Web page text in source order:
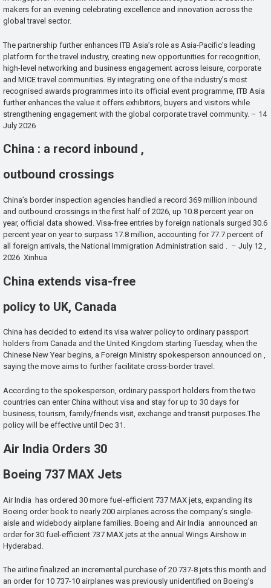
makers for an evening celebrating excellence and innovation across the
global travel sector.
The partnership further enhances ITB Asia’s role as Asia-Pacific’s leading
platform for the travel industry, creating new opportunities for recognition,
high-level networking and business engagement across leisure, corporate
and MICE travel communities. By integrating one of the industry’s most
recognised awards programmes into its official event programme, ITB Asia
further enhances the value it offers exhibitors, buyers and visitors while
strengthening engagement with the global corporate travel community. – 14
July 2026
China : a record inbound ,
outbound crossings
China’s border inspection agencies handled a record 369 million inbound
and outbound crossings in the first half of 2026, up 10.8 percent year on
year, official data showed. Visa-free entries by foreign nationals surged 30.6
percent year on year to surpass 17.8 million, accounting for 77.7 percent of
all foreign arrivals, the National Immigration Administration said . – July 12 ,
2026 Xinhua
China extends visa-free
policy to UK, Canada
China has decided to extend its visa waiver policy to ordinary passport
holders from Canada and the United Kingdom starting Tuesday, when the
Chinese New Year begins, a Foreign Ministry spokesperson announced on ,
saying the move aims to further facilitate cross-border travel.
According to the spokesperson, ordinary passport holders from the two
countries can enter China without visa and stay for up to 30 days for
business, tourism, family/friends visit, exchange and transit purposes.The
policy will be effective until Dec 31.
Air India Orders 30
Boeing 737 MAX Jets
Air India has ordered 30 more fuel-efficient 737 MAX jets, expanding its
Boeing order book to nearly 200 airplanes across the company’s single-
aisle and widebody airplane families. Boeing and Air India announced an
order for 30 fuel-efficient 737 MAX jets at the annual Wings Airshow in
Hyderabad.
The airline finalized an incremental purchase of 20 737-8 jets this month and
an order for 10 737-10 airplanes was previously unidentified on Boeing’s